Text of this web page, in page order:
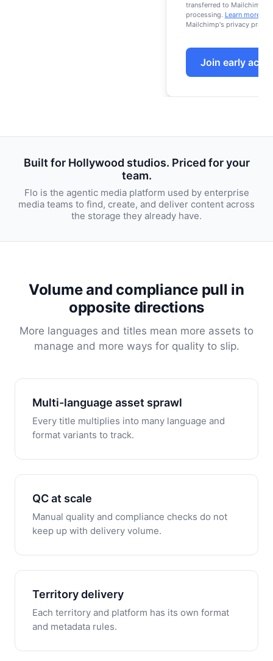
transferred to Mailchimp
processing. Learn more
Mailchimp's privacy
Built for Hollywood studios. Priced for your
team.
Flo is the agentic media platform used by enterprise
media teams to find, create, and deliver content across
the storage they already have.
Volume and compliance pull in
opposite directions
More languages and titles mean more assets to
manage and more ways for quality to slip.
Multi-language asset sprawl
Every title multiplies into many language and
format variants to track.
QC at scale
Manual quality and compliance checks do not
keep up with delivery volume.
Territory delivery
Each territory and platform has its own format
and metadata rules.